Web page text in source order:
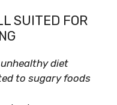
SUITED FOR
diet
to sugary foods